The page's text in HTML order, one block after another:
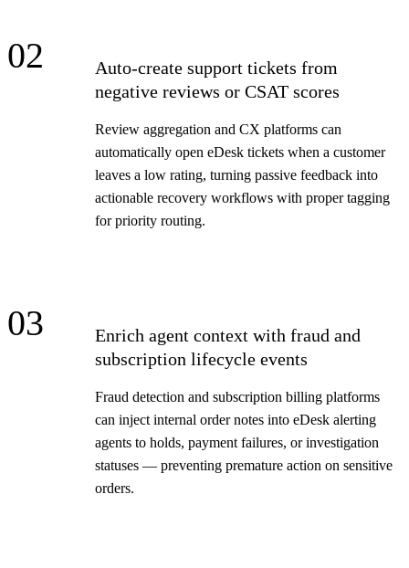
02
Auto-create support tickets from
negative reviews or CSAT scores
Review aggregation and CX platforms can
automatically open eDesk tickets when a customer
leaves a low rating, turning passive feedback into
actionable recovery workflows with proper tagging
for priority routing.
03
Enrich agent context with fraud and
subscription lifecycle events
Fraud detection and subscription billing platforms
can inject internal order notes into eDesk alerting
agents to holds, payment failures, or investigation
statuses — preventing premature action on sensitive
orders.